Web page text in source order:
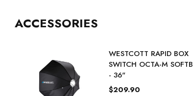
ACCESSORIES
WESTCOTT RAPID BOX
SWITCH OCTA-M
- 36"
$209.90